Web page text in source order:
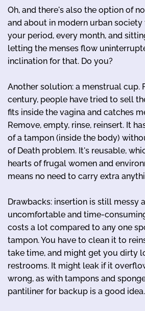
Oh, and there's also the option of
and about in modern urban
your period, every month, and
letting the menses flow
inclination for that. Do you?
Another solution: a menstrual cup.
century, people have tried to sell
fits inside the vagina and catches
Remove, empty, rinse, reinsert. It
of a tampon (inside the body)
of Death problem. It's reusable,
hearts of frugal women and
means no need to carry extra
Drawbacks: insertion is still messy
uncomfortable and time-
costs a lot compared to any one
tampon. You have to clean it to
take time, and might get you dirty
restrooms. It might leak if it
wrong, as with tampons and
pantiliner for backup is a good idea.